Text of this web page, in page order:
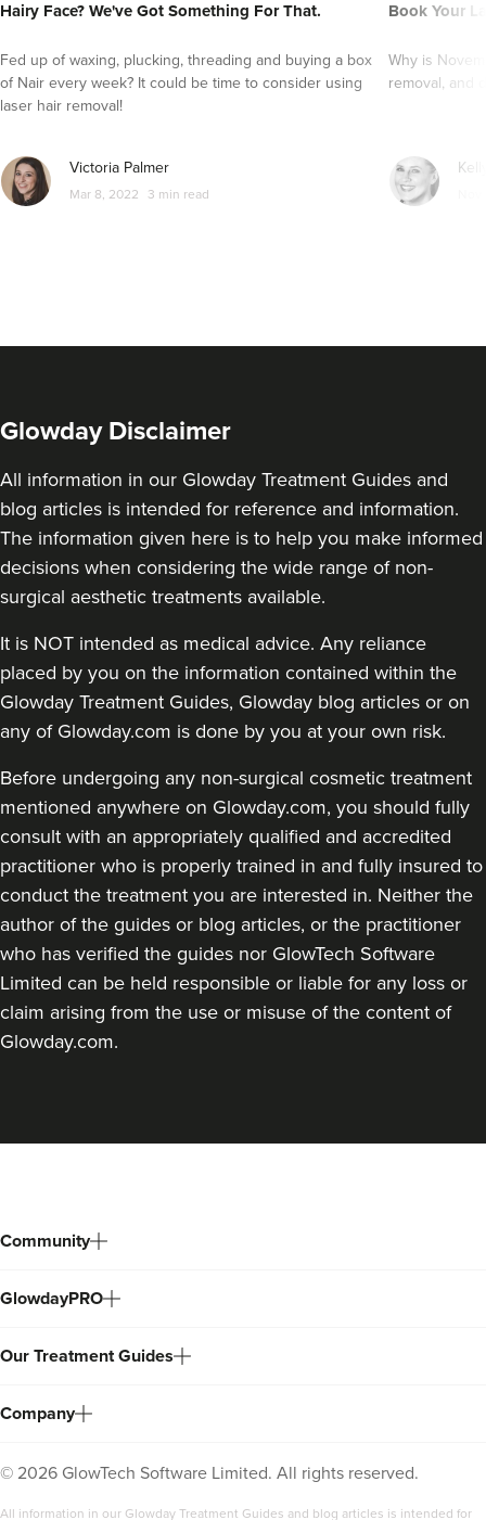
Hairy Face? We've Got Something For That.
Fed up of waxing, plucking, threading and buying a box
of Nair every week? It could be time to consider using
laser hair removal!
Victoria Palmer
Mar 8, 2022 3 min read
Book Your
Why is
removal, and
Glowday Disclaimer
All information in our Glowday Treatment Guides and
blog articles is intended for reference and information.
The information given here is to help you make informed
decisions when considering the wide range of non-
surgical aesthetic treatments available.
It is NOT intended as medical advice. Any reliance
placed by you on the information contained within the
Glowday Treatment Guides, Glowday blog articles or on
any of Glowday.com is done by you at your own risk.
Before undergoing any non-surgical cosmetic treatment
mentioned anywhere on Glowday.com, you should fully
consult with an appropriately qualified and accredited
practitioner who is properly trained in and fully insured to
conduct the treatment you are interested in. Neither the
author of the guides or blog articles, or the practitioner
who has verified the guides nor GlowTech Software
Limited can be held responsible or liable for any loss or
claim arising from the use or misuse of the content of
Glowday.com.
Community
GlowdayPRO
Our Treatment Guides
Company
© 2026 GlowTech Software Limited. All rights reserved.
All information in our Glowday Treatment Guides and blog articles is intended for